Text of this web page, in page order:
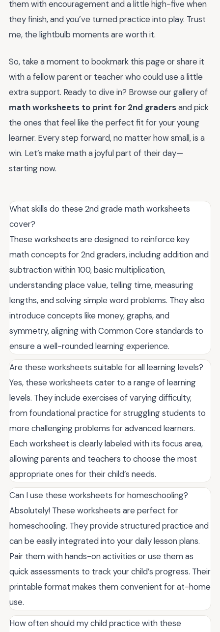
them with encouragement and a little high-five when
they finish, and you’ve turned practice into play. Trust
me, the lightbulb moments are worth it.
So, take a moment to bookmark this page or share it
with a fellow parent or teacher who could use a little
extra support. Ready to dive in? Browse our gallery of
math worksheets to print for 2nd gradersand pick
the ones that feel like the perfect fit for your young
learner. Every step forward, no matter how small, is a
win. Let’s make math a joyful part of their day—
starting now.
What skills do these 2nd grade math worksheets
cover?
These worksheets are designed to reinforce key
math concepts for 2nd graders, including addition and
subtraction within 100, basic multiplication,
understanding place value, telling time, measuring
lengths, and solving simple word problems. They also
introduce concepts like money, graphs, and
symmetry, aligning with Common Core standards to
ensure a well-rounded learning experience.
Are these worksheets suitable for all learning levels?
Yes, these worksheets cater to a range of learning
levels. They include exercises of varying difficulty,
from foundational practice for struggling students to
more challenging problems for advanced learners.
Each worksheet is clearly labeled with its focus area,
allowing parents and teachers to choose the most
appropriate ones for their child’s needs.
Can I use these worksheets for homeschooling?
Absolutely! These worksheets are perfect for
homeschooling. They provide structured practice and
can be easily integrated into your daily lesson plans.
Pair them with hands-on activities or use them as
quick assessments to track your child’s progress. Their
printable format makes them convenient for at-home
use.
How often should my child practice with these